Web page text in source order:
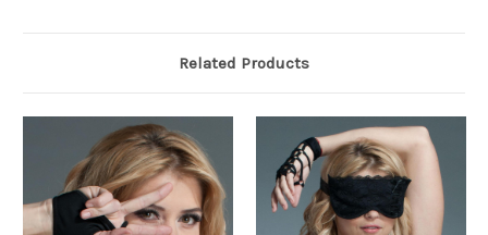
Related Products